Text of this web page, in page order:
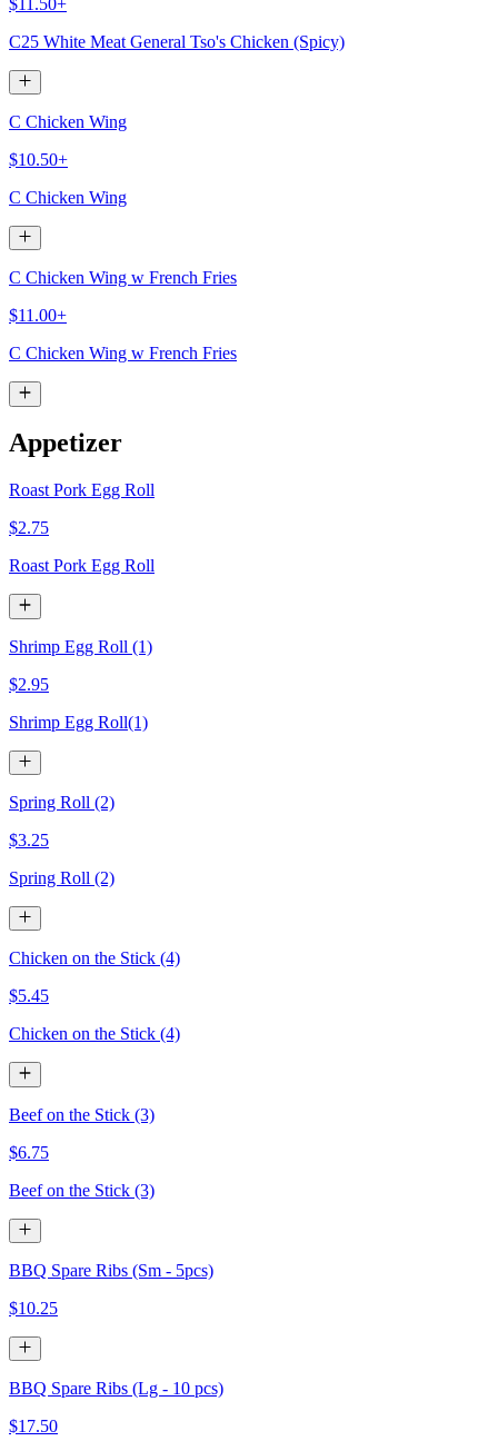
C25 White Meat General Tso's Chicken (Spicy)
C Chicken Wing
$10.50+
C Chicken Wing
C Chicken Wing w French Fries
$11.00+
C Chicken Wing w French Fries
Appetizer
Roast Pork Egg Roll
$2.75
Roast Pork Egg Roll
Shrimp Egg Roll (1)
$2.95
Shrimp Egg Roll(1)
Spring Roll (2)
$3.25
Spring Roll (2)
Chicken on the Stick (4)
$5.45
Chicken on the Stick (4)
Beef on the Stick (3)
$6.75
Beef on the Stick (3)
BBQ Spare Ribs (Sm - 5pcs)
$10.25
BBQ Spare Ribs (Lg - 10 pcs)
$17.50